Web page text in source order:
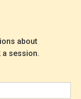
about
session.